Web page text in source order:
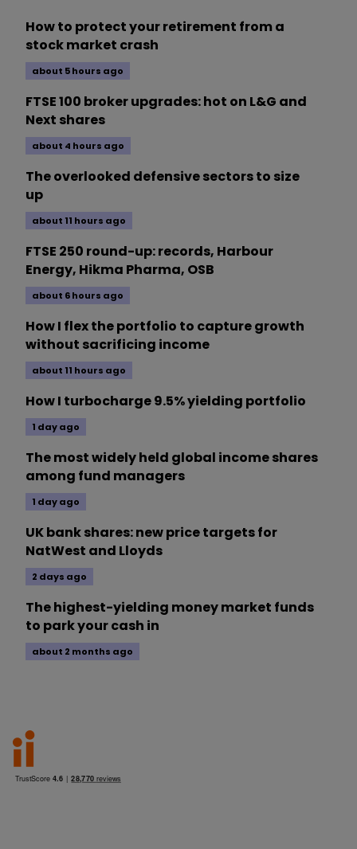
How to protect your retirement from a
stock market crash
about 5 hours ago
FTSE 100 broker upgrades: hot on L&G and
Next shares
about 4 hours ago
The overlooked defensive sectors to size
up
about 11 hours ago
FTSE 250 round-up: records, Harbour
Energy, Hikma Pharma, OSB
about 6 hours ago
How I flex the portfolio to capture growth
without sacrificing income
about 11 hours ago
How I turbocharge 9.5% yielding portfolio
1 day ago
The most widely held global income shares
among fund managers
1 day ago
UK bank shares: new price targets for
NatWest and Lloyds
2 days ago
The highest-yielding money market funds
to park your cash in
about 2 months ago